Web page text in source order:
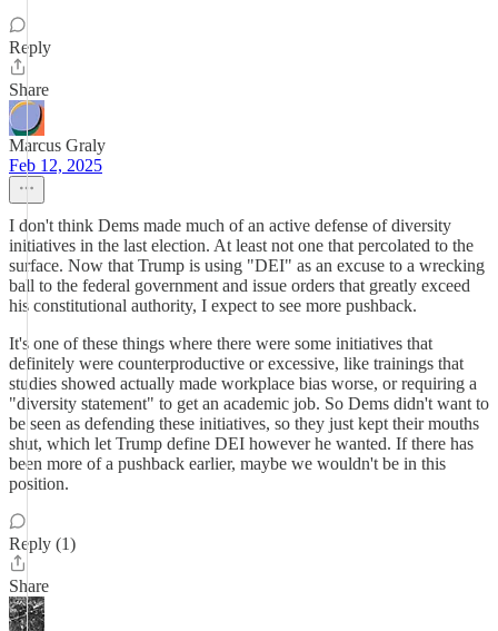
Reply
Share
Marcus Graly
Feb 12, 2025
I don't think Dems made much of an active defense of diversity
initiatives in the last election. At least not one that percolated to the
surface. Now that Trump is using "DEI" as an excuse to a wrecking
ball to the federal government and issue orders that greatly exceed
his constitutional authority, I expect to see more pushback.
It's one of these things where there were some initiatives that
definitely were counterproductive or excessive, like trainings that
studies showed actually made workplace bias worse, or requiring a
"diversity statement" to get an academic job. So Dems didn't want to
be seen as defending these initiatives, so they just kept their mouths
shut, which let Trump define DEI however he wanted. If there has
been more of a pushback earlier, maybe we wouldn't be in this
position.
Reply (1)
Share